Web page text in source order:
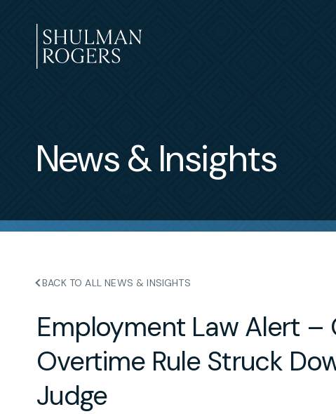
to
content
News & Insights
BACK TO ALL NEWS & INSIGHTS
Employment Law Alert –
Overtime Rule Struck
Judge